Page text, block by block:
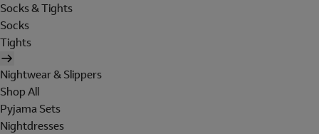
Socks & Tights
Socks
Tights
Nightwear & Slippers
Shop All
Pyjama Sets
Nightdresses